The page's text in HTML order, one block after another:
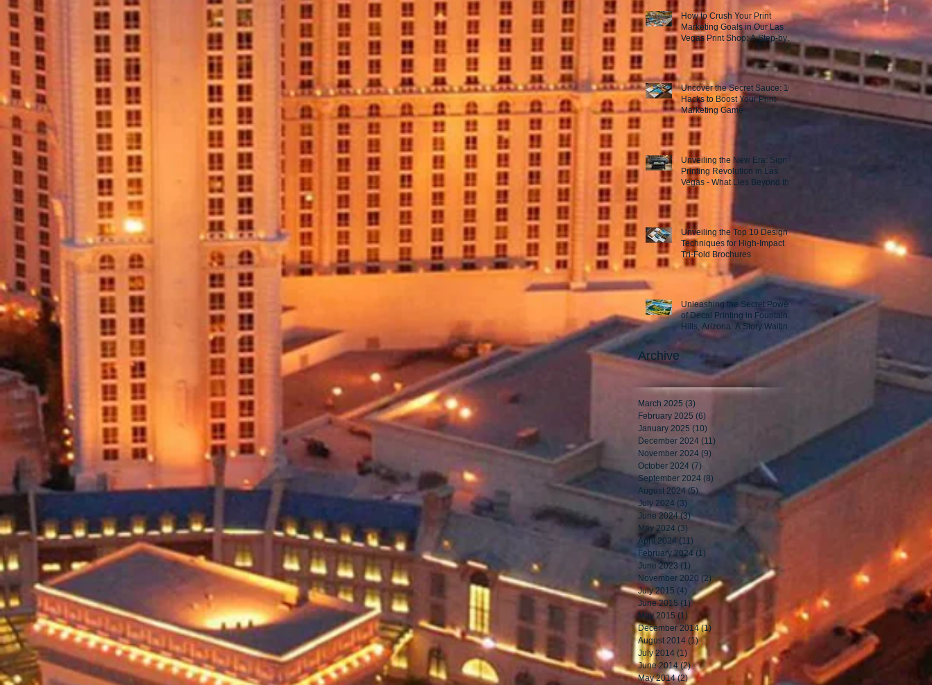
How to Crush Your Print
Marketing Goals in Our Las
Vegas Print Shop: A Step-by-
Step Guide to Success!
Uncover the Secret Sauce: 10
Hacks to Boost Your Print
Marketing Game
Unveiling the New Era: Sign
Printing Revolution in Las
Vegas - What Lies Beyond the
Horizon?
Unveiling the Top 10 Design
Techniques for High-Impact
Tri-Fold Brochures
Unleashing the Secret Power
of Decal Printing in Fountain
Hills, Arizona: A Story Waiting
to Be Told
Archive
March 2025 (3)
February 2025 (6)
January 2025 (10)
December 2024 (11)
November 2024 (9)
October 2024 (7)
September 2024 (8) 8 posts
August 2024 (5)5 posts
July 2024 (3)
June 2024 (3)3 posts
May 2024 (3) 3 posts
April 2024 (11)
February 2024 (1)
June 2023 (1)
November 2020 (2)2 posts
July 2015 (4) 4 posts
June 2015 (1) 1 post
May 2015 (1) 1 post
December 2014 (1) 1 post
August 2014 (1)1 post
July 2014 (1) 1 post
June 2014 (2)2 posts
May 2014 (2)2 posts